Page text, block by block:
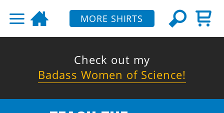
MORE SHIRTS
Check out my
Badass Women of Science!